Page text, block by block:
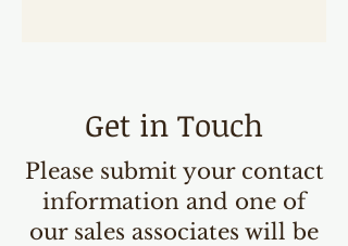
Get in Touch
Please submit your contact
information and one of
our sales associates will be